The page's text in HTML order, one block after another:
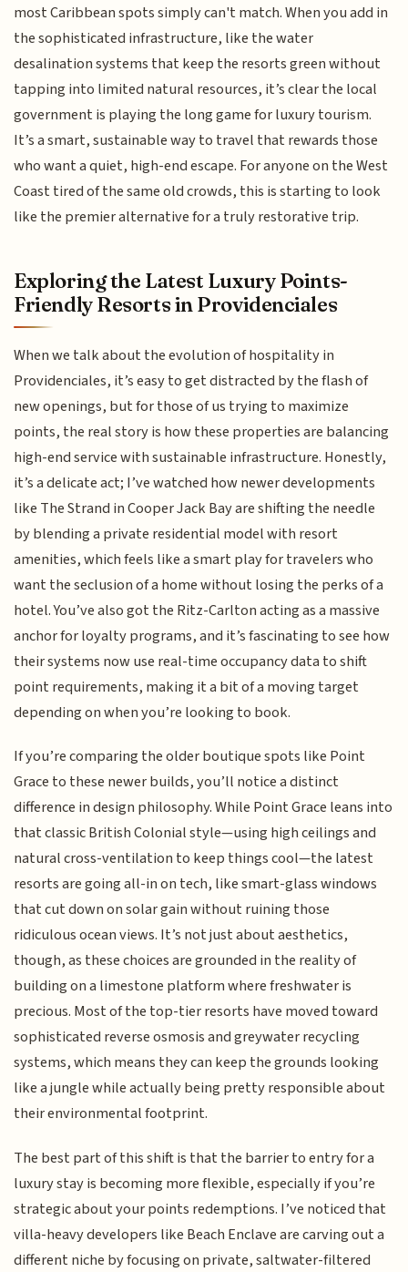
most Caribbean spots simply can't match. When you add in
the sophisticated infrastructure, like the water
desalination systems that keep the resorts green without
tapping into limited natural resources, it’s clear the local
government is playing the long game for luxury tourism.
It’s a smart, sustainable way to travel that rewards those
who want a quiet, high-end escape. For anyone on the West
Coast tired of the same old crowds, this is starting to look
like the premier alternative for a truly restorative trip.
Exploring the Latest Luxury Points-
Friendly Resorts in Providenciales
When we talk about the evolution of hospitality in
Providenciales, it’s easy to get distracted by the flash of
new openings, but for those of us trying to maximize
points, the real story is how these properties are balancing
high-end service with sustainable infrastructure. Honestly,
it’s a delicate act; I’ve watched how newer developments
like The Strand in Cooper Jack Bay are shifting the needle
by blending a private residential model with resort
amenities, which feels like a smart play for travelers who
want the seclusion of a home without losing the perks of a
hotel. You’ve also got the Ritz-Carlton acting as a massive
anchor for loyalty programs, and it’s fascinating to see how
their systems now use real-time occupancy data to shift
point requirements, making it a bit of a moving target
depending on when you’re looking to book.
If you’re comparing the older boutique spots like Point
Grace to these newer builds, you’ll notice a distinct
difference in design philosophy. While Point Grace leans into
that classic British Colonial style—using high ceilings and
natural cross-ventilation to keep things cool—the latest
resorts are going all-in on tech, like smart-glass windows
that cut down on solar gain without ruining those
ridiculous ocean views. It’s not just about aesthetics,
though, as these choices are grounded in the reality of
building on a limestone platform where freshwater is
precious. Most of the top-tier resorts have moved toward
sophisticated reverse osmosis and greywater recycling
systems, which means they can keep the grounds looking
like a jungle while actually being pretty responsible about
their environmental footprint.
The best part of this shift is that the barrier to entry for a
luxury stay is becoming more flexible, especially if you’re
strategic about your points redemptions. I’ve noticed that
villa-heavy developers like Beach Enclave are carving out a
different niche by focusing on private, saltwater-filtered